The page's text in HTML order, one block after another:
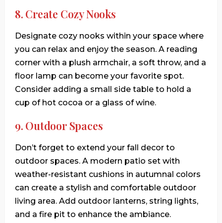
8. Create Cozy Nooks
Designate cozy nooks within your space where
you can relax and enjoy the season. A reading
corner with a plush armchair, a soft throw, and a
floor lamp can become your favorite spot.
Consider adding a small side table to hold a
cup of hot cocoa or a glass of wine.
9. Outdoor Spaces
Don’t forget to extend your fall decor to
outdoor spaces. A modern patio set with
weather-resistant cushions in autumnal colors
can create a stylish and comfortable outdoor
living area. Add outdoor lanterns, string lights,
and a fire pit to enhance the ambiance.